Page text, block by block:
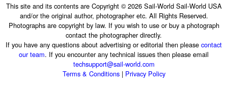
This site and its contents are Copyright © 2026 Sail-World Sail-World USA
and/or the original author, photographer etc. All Rights Reserved.
Photographs are copyright by law. If you wish to use or buy a photograph
contact the photographer directly.
If you have any questions about advertising or editorial then pleasecontact
our team. If you encounter any technical issues then please email
techsupport@sail-world.com
Terms & Conditions| Privacy Policy